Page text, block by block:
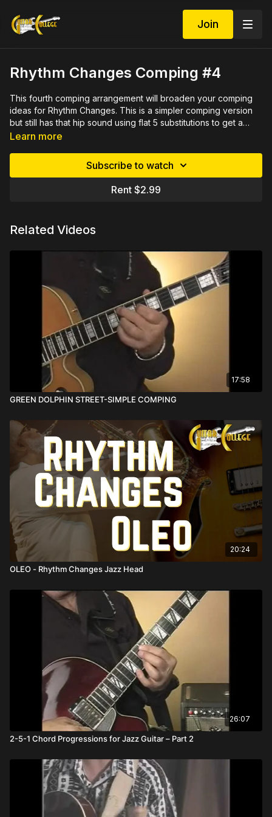
Join
Rhythm Changes Comping #4
This fourth comping arrangement will broaden your comping
ideas for Rhythm Changes. This is a simpler comping version
but still has that hip sound using flat 5 substitutions to get a
chromatic dominant sound. You can also use these changes as
Learn more
Subscribe to watch
Rent $2.99
Related Videos
17:58
GREEN DOLPHIN STREET-SIMPLE COMPING
20:24
OLEO - Rhythm Changes Jazz Head
26:07
2-5-1 Chord Progressions for Jazz Guitar – Part 2